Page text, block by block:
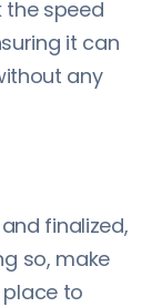
the speed
it can
any
finalized,
so, make
to